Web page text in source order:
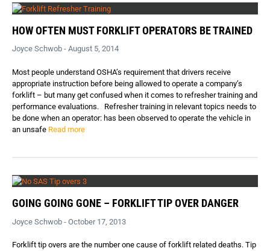
HOW OFTEN MUST FORKLIFT OPERATORS BE TRAINED
Joyce Schwob - August 5, 2014
Most people understand OSHA’s requirement that drivers receive
appropriate instruction before being allowed to operate a company’s
forklift – but many get confused when it comes to refresher training and
performance evaluations. Refresher training in relevant topics needs to
be done when an operator: has been observed to operate the vehicle in
an unsafe Read more
GOING GOING GONE – FORKLIFT TIP OVER DANGER
Joyce Schwob - October 17, 2013
Forklift tip overs are the number one cause of forklift related deaths. Tip